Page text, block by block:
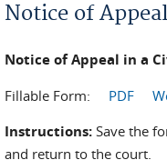
Notice of
Notice of Appeal in a
Fillable Form: PDF
Instructions: Save the
and return to the court.